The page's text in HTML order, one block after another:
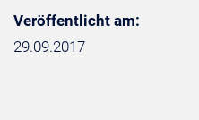
Veröffentlicht am:
29.09.2017